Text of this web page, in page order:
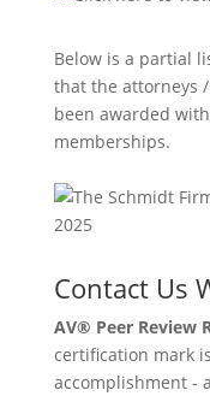
Below is a partial
that the attorneys
been awarded
memberships.
Contact Us
AV® Peer Review
certification mark
accomplishment -